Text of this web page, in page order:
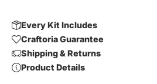
Every Kit Includes
Craftoria Guarantee
Shipping & Returns
Product Details